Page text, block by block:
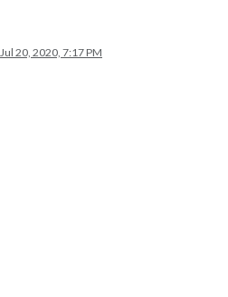
Jul 20, 2020, 7:17 PM